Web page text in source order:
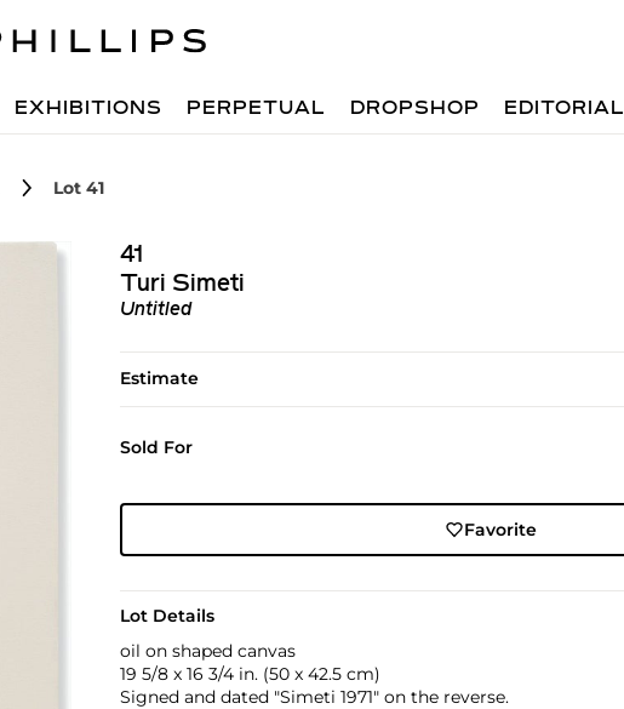
EXHIBITIONS PERPETUAL DROPSHOP EDITORIAL
Lot 41
41
Turi Simeti
Untitled
Estimate
Sold For
Favorite
Lot Details
oil on shaped canvas
19 5/8 x 16 3/4 in. (50 x 42.5 cm)
Signed and dated "Simeti 1971" on the reverse.